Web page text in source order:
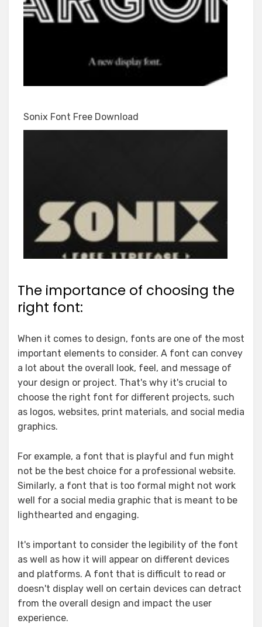
Sonix Font Free Download
The importance of choosing the
right font:
When it comes to design, fonts are one of the most
important elements to consider. A font can convey
a lot about the overall look, feel, and message of
your design or project. That's why it's crucial to
choose the right font for different projects, such
as logos, websites, print materials, and social media
graphics.
For example, a font that is playful and fun might
not be the best choice for a professional website.
Similarly, a font that is too formal might not work
well for a social media graphic that is meant to be
lighthearted and engaging.
It's important to consider the legibility of the font
as well as how it will appear on different devices
and platforms. A font that is difficult to read or
doesn't display well on certain devices can detract
from the overall design and impact the user
experience.